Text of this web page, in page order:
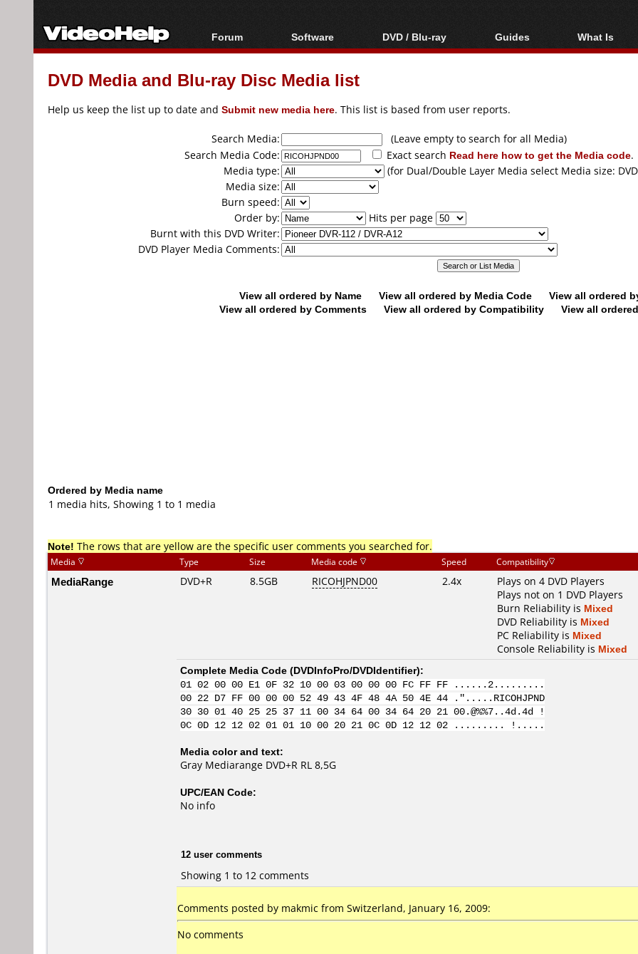
Forum
Forum Index
Today's Posts
Software
All software
Popular tools
DVD / Blu-ray
Blu-ray / DVD Region
Blu-ray / DVD Media
Guides
Video Streaming
Articles
Authoring
Capture
Converting
What Is
Blu-ray,
DVD Media and Blu-ray Disc Media list
Help us keep the list up to date and Submit new media here. This list is based from user reports.
Search Media:
(Leave empty to search for all Media)
Search Media Code:
Exact search Read here how to get the Media code.
Media type:
(for Dual/Double Layer Media select Media size:
Media size:
Burn speed:
Order by:
Hits per page
Burnt with this DVD Writer:
DVD Player Media Comments:
View all ordered by Name View all ordered by Media Code
View all ordered
View all ordered by Comments
View all ordered by Compatibility View all
Ordered by Media name
1 media hits, Showing 1 to 1 media
Note! The rows that are yellow are the specific user comments you searched for.
Media Type Size Media code Speed Compatibility
MediaRange DVD+R 8.5GB RICOHJPND00 2.4x
Plays on 4 DVD Players
Plays not on 1 DVD Players
Burn Reliability is Mixed
DVD Reliability is Mixed
PC Reliability is Mixed
Console Reliability is Mixed
Complete Media Code (DVDInfoPro/DVDIdentifier):
01 02 00 00 E1 0F 32 10 00 03 00 00 00 FC FF FF ......2.........
00 22 D7 FF 00 00 00 52 49 43 4F 48 4A 50 4E 44 .".....RICOHJPND
30 30 01 40 25 25 37 11 00 34 64 00 34 64 20 21 00.@%%7..4d.4d !
0C 0D 12 12 02 01 01 10 00 20 21 0C 0D 12 12 02 ......... !.....
Media color and text:
Gray Mediarange DVD+R RL 8,5G
UPC/EAN Code:
No info
12 user comments
Showing 1 to 12 comments
Comments posted by makmic from Switzerland, January 16, 2009:
No comments